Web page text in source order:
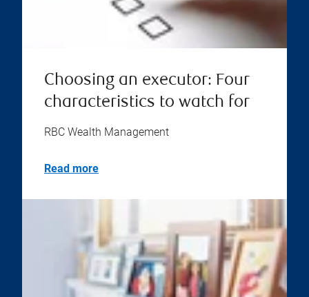
Choosing an executor: Four
characteristics to watch for
RBC Wealth Management
Read more